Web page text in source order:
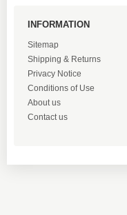
INFORMATION
Sitemap
Shipping & Returns
Privacy Notice
Conditions of Use
About us
Contact us